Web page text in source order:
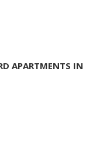
APARTMENTS IN